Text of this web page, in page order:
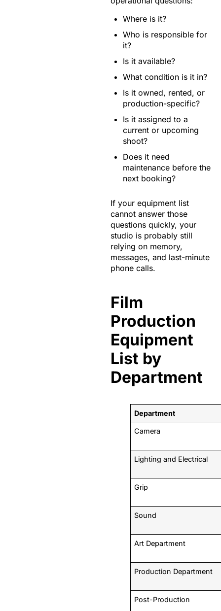
Where is it?
Who is responsible for
it?
Is it available?
What condition is it in?
Is it owned, rented, or
production-specific?
Is it assigned to a
current or upcoming
shoot?
Does it need
maintenance before the
next booking?
If your equipment list
cannot answer those
questions quickly, your
studio is probably still
relying on memory,
messages, and last-minute
phone calls.
Film
Production
Equipment
List by
Department
Department
Camera
Lighting and Electrical
Grip
Sound
Art Department
Production Department
Post-Production